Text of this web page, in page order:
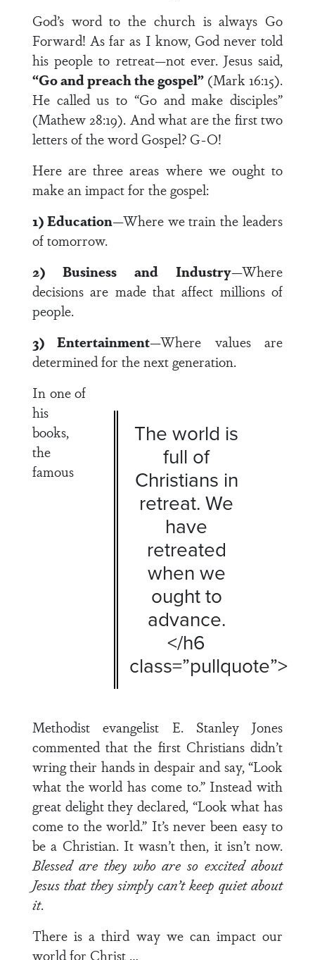
God’s word to the church is always Go
Forward! As far as I know, God never told
his people to retreat—not ever. Jesus said,
“Go and preach the gospel” (Mark 16:15).
He called us to “Go and make disciples”
(Mathew 28:19). And what are the first two
letters of the word Gospel? G-O!
Here are three areas where we ought to
make an impact for the gospel:
1) Education—Where we train the leaders
of tomorrow.
2) Business and Industry—Where
decisions are made that affect millions of
people.
3) Entertainment—Where values are
determined for the next generation.
The world is
full of
Christians in
retreat. We
have
retreated
when we
ought to
advance.
</h6
class=”pullquote”>
In one of
his
books,
the
famous
Methodist evangelist E. Stanley Jones
commented that the first Christians didn’t
wring their hands in despair and say, “Look
what the world has come to.” Instead with
great delight they declared, “Look what has
come to the world.” It’s never been easy to
be a Christian. It wasn’t then, it isn’t now.
Blessed are they who are so excited about
Jesus that they simply can’t keep quiet about
it.
There is a third way we can impact our
world for Christ …